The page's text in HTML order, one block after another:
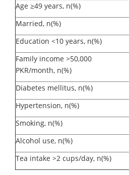
Age ≥49 years, n(%)
Married, n(%)
Education <10 years, n(%)
Family income >50,000
PKR/month, n(%)
Diabetes mellitus, n(%)
Hypertension, n(%)
Smoking, n(%)
Alcohol use, n(%)
Tea intake >2 cups/day, n(%)